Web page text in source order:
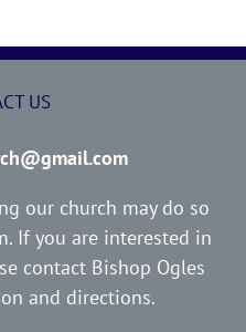
US
our church may do so
If you are interested in
contact Bishop Ogles
and directions.